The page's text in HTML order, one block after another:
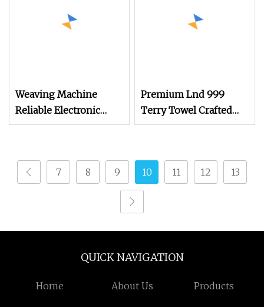
Weaving Machine
Reliable Electronic
Jacquard Suitable for
Towel/Saree/Scarf
Jlh9200m Air Jet Loom
Premium Lnd 999
Terry Towel Crafted
with Rapier Loom
7 8 9 10 11 12 13
QUICK NAVIGATION
Home About Us Products